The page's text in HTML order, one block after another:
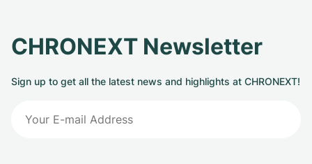
CHRONEXT Newsletter
Sign up to get all the latest news and highlights at CHRONEXT!